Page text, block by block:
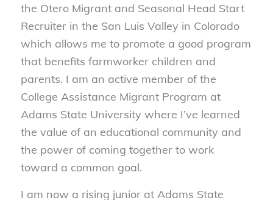
the Otero Migrant and Seasonal Head Start
Recruiter in the San Luis Valley in Colorado
which allows me to promote a good program
that benefits farmworker children and
parents. I am an active member of the
College Assistance Migrant Program at
Adams State University where I’ve learned
the value of an educational community and
the power of coming together to work
toward a common goal.
I am now a rising junior at Adams State